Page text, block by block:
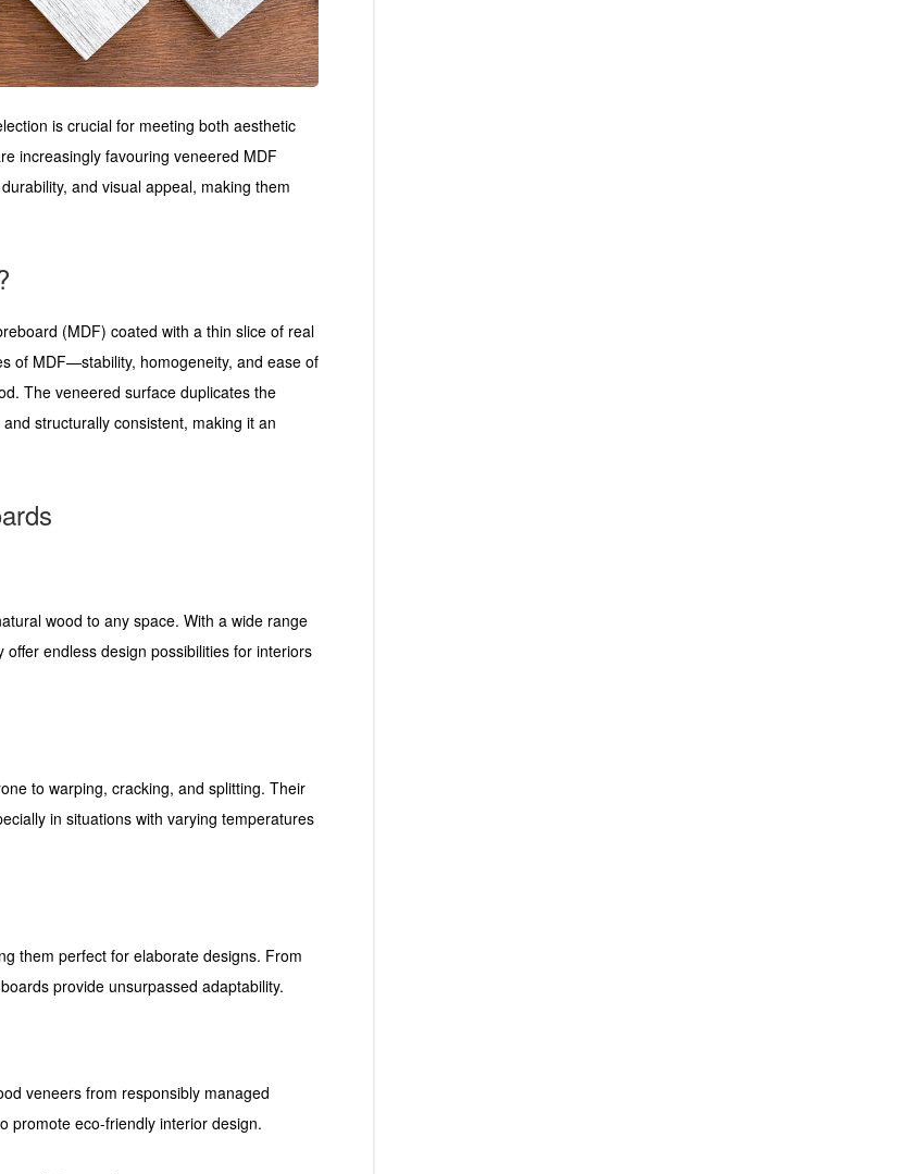
is crucial for meeting both aesthetic
increasingly favouring veneered MDF
and visual appeal, making them
(MDF) coated with a thin slice of real
of MDF—stability, homogeneity, and ease of
The veneered surface duplicates the
structurally consistent, making it an
wood to any space. With a wide range
endless design possibilities for interiors
to warping, cracking, and splitting. Their
in situations with varying temperatures
them perfect for elaborate designs. From
provide unsurpassed adaptability.
veneers from responsibly managed
promote eco-friendly interior design.